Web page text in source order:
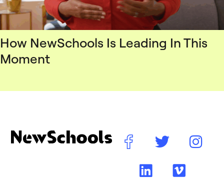
How NewSchools Is Leading In This
Moment